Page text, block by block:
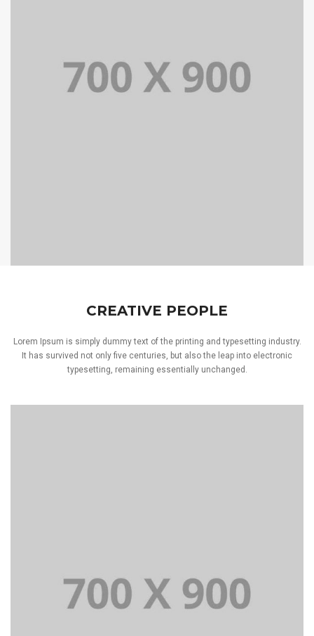
CREATIVE PEOPLE
Lorem Ipsum is simply dummy text of the printing and typesetting industry.
It has survived not only five centuries, but also the leap into electronic
typesetting, remaining essentially unchanged.